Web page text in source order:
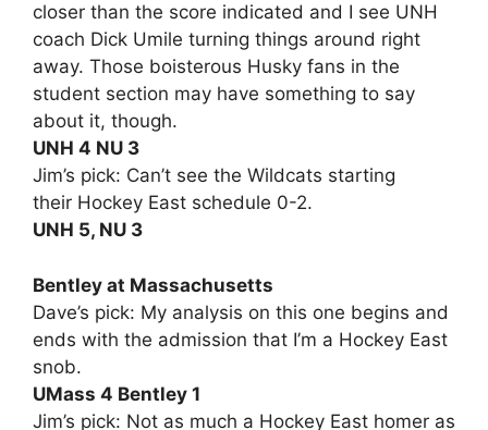
closer than the score indicated and I see UNH
coach Dick Umile turning things around right
away. Those boisterous Husky fans in the
student section may have something to say
about it, though.
UNH 4 NU 3
Jim’s pick: Can’t see the Wildcats starting
their Hockey East schedule 0-2.
UNH 5, NU 3
Bentley at Massachusetts
Dave’s pick: My analysis on this one begins and
ends with the admission that I’m a Hockey East
snob.
UMass 4 Bentley 1
Jim’s pick: Not as much a Hockey East homer as